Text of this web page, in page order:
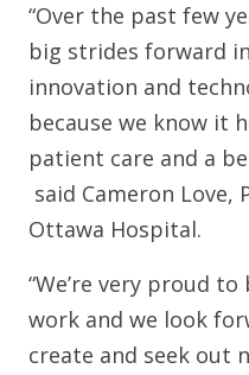
“Over the past few
big strides forward
innovation and
because we know it
patient care and a
said Cameron Love,
Ottawa Hospital.
“We’re very proud
work and we look
create and seek out